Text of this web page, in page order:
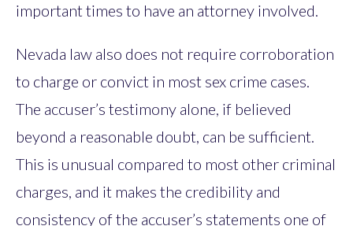
important times to have an attorney involved.
Nevada law also does not require corroboration
to charge or convict in most sex crime cases.
The accuser’s testimony alone, if believed
beyond a reasonable doubt, can be sufficient.
This is unusual compared to most other criminal
charges, and it makes the credibility and
consistency of the accuser’s statements one of